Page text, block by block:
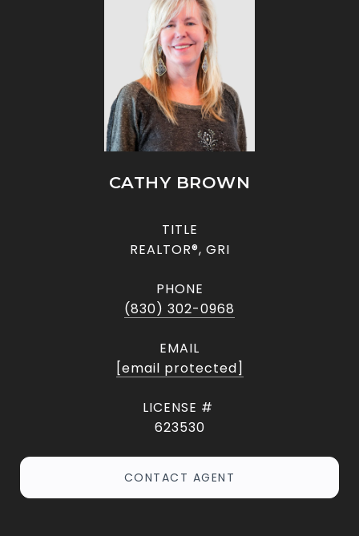
CATHY BROWN
TITLE
REALTOR®, GRI
PHONE
(830) 302-0968
EMAIL
[email protected]
623530
CONTACT AGENT